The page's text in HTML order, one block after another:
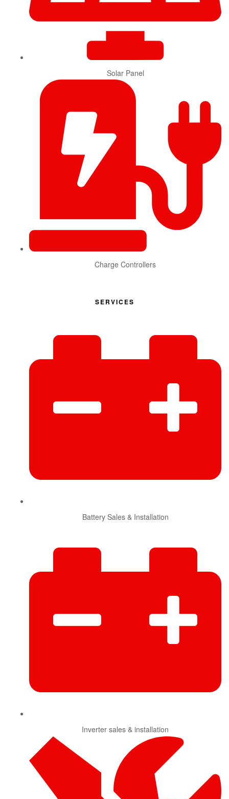
Solar Panel
Charge Controllers
SERVICES
Battery Sales & Installation
Inverter sales & installation